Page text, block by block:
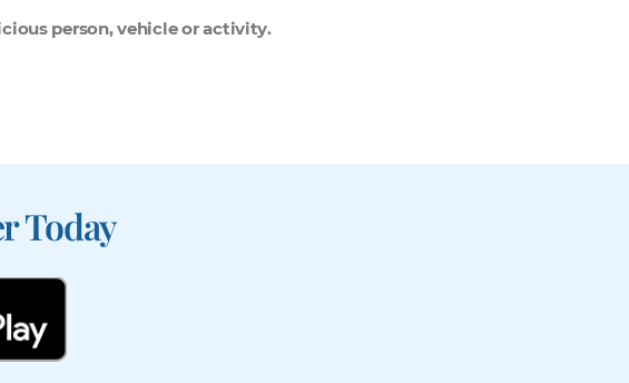
person, vehicle or activity.
Today